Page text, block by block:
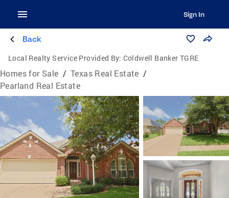
Sign In
Back
Local Realty Service Provided By: Coldwell Banker TGRE
Homes for Sale / Texas Real Estate /
Pearland Real Estate